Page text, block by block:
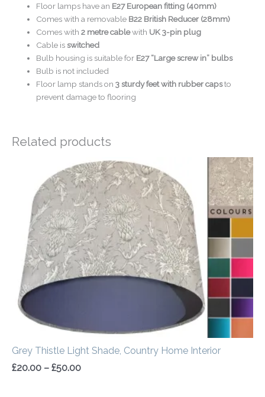
Floor lamps have an E27 European fitting (40mm)
Comes with a removable B22 British Reducer (28mm)
Comes with2 metre cablewith UK 3-pin plug
Cable isswitched
Bulb housing is suitable for E27 “Large screw in” bulbs
Bulb is not included
Floor lamp stands on3 sturdy feet with rubber capsto
prevent damage to flooring
Related products
Grey Thistle Light Shade, Country Home Interior
£20.00 – £50.00
Price
range:
£20.00
through
£50.00